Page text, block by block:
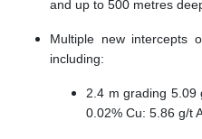
and up to 500 metres
Multiple new intercepts
including:
2.4 m grading 5.09
0.02% Cu: 5.86 g/t